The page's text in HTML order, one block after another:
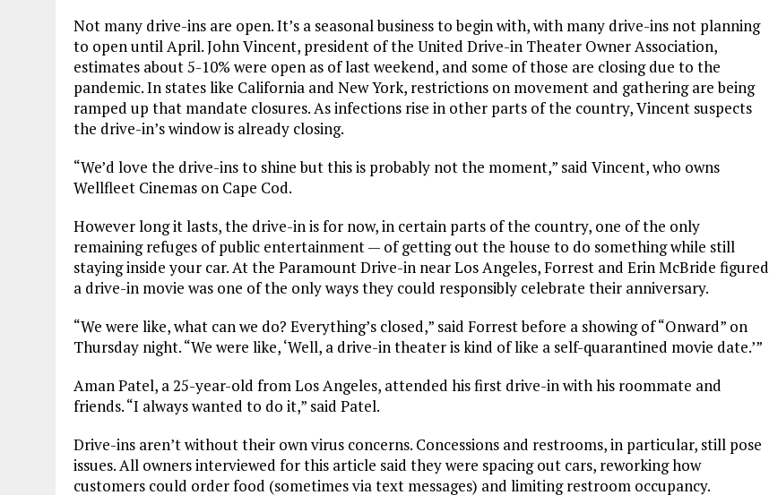
Not many drive-ins are open. It’s a seasonal business to begin with, with many drive-ins not planning
to open until April. John Vincent, president of the United Drive-in Theater Owner Association,
estimates about 5-10% were open as of last weekend, and some of those are closing due to the
pandemic. In states like California and New York, restrictions on movement and gathering are being
ramped up that mandate closures. As infections rise in other parts of the country, Vincent suspects
the drive-in’s window is already closing.
“We’d love the drive-ins to shine but this is probably not the moment,” said Vincent, who owns
Wellfleet Cinemas on Cape Cod.
However long it lasts, the drive-in is for now, in certain parts of the country, one of the only
remaining refuges of public entertainment — of getting out the house to do something while still
staying inside your car. At the Paramount Drive-in near Los Angeles, Forrest and Erin McBride figured
a drive-in movie was one of the only ways they could responsibly celebrate their anniversary.
“We were like, what can we do? Everything’s closed,” said Forrest before a showing of “Onward” on
Thursday night. “We were like, ‘Well, a drive-in theater is kind of like a self-quarantined movie date.’”
Aman Patel, a 25-year-old from Los Angeles, attended his first drive-in with his roommate and
friends. “I always wanted to do it,” said Patel.
Drive-ins aren’t without their own virus concerns. Concessions and restrooms, in particular, still pose
issues. All owners interviewed for this article said they were spacing out cars, reworking how
customers could order food (sometimes via text messages) and limiting restroom occupancy.